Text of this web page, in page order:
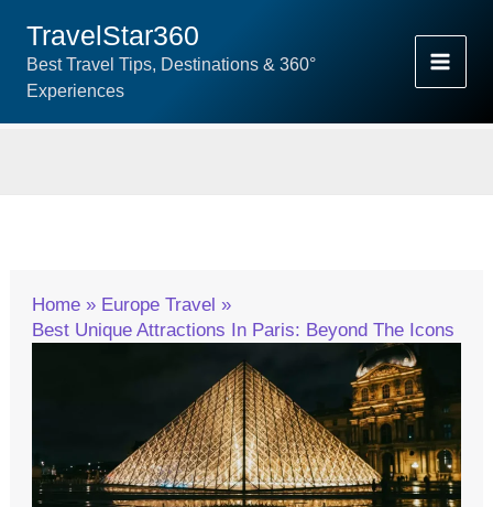
Content
TravelStar360
Best Travel Tips, Destinations & 360°
Experiences
Home
Europe Travel
Best Unique Attractions In Paris: Beyond The Icons